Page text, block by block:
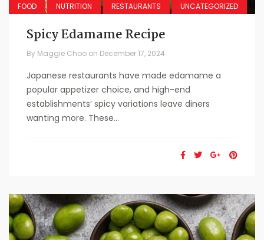
FOOD NUTRITION RESTAURANTS UNCATEGORIZED
Spicy Edamame Recipe
By Maggie Choo on December 17, 2024
Japanese restaurants have made edamame a
popular appetizer choice, and high-end
establishments’ spicy variations leave diners
wanting more. These...